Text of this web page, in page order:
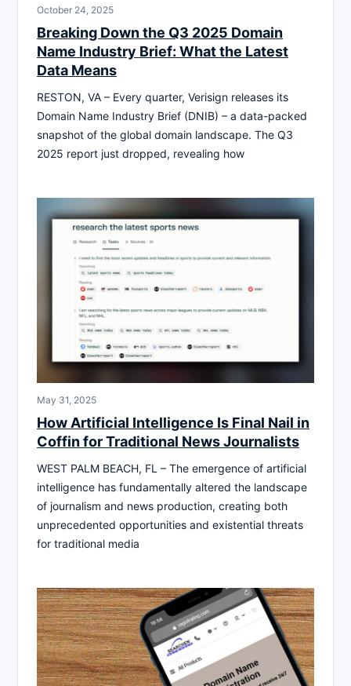
October 24, 2025
Breaking Down the Q3 2025 Domain
Name Industry Brief: What the Latest
Data Means
RESTON, VA – Every quarter, Verisign releases its
Domain Name Industry Brief (DNIB) – a data-packed
snapshot of the global domain landscape. The Q3
2025 report just dropped, revealing how
May 31, 2025
How Artificial Intelligence Is Final Nail in
Coffin for Traditional News Journalists
WEST PALM BEACH, FL – The emergence of artificial
intelligence has fundamentally altered the landscape
of journalism and news production, creating both
unprecedented opportunities and existential threats
for traditional media